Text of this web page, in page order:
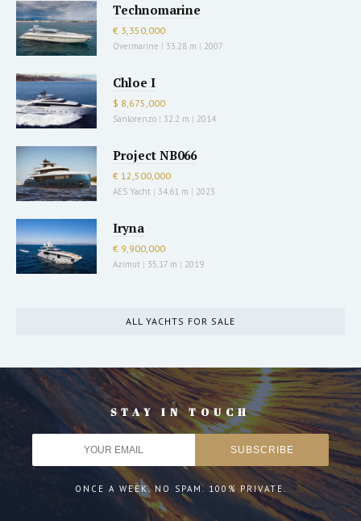
Technomarine
€ 3,350,000
Overmarine | 33.28 m | 2007
Chloe I
$ 8,675,000
Sanlorenzo | 32.2 m | 2014
Project NB066
€ 12,500,000
AES Yacht | 34.61 m | 2023
Iryna
€ 9,900,000
Azimut | 35.17 m | 2019
ALL YACHTS FOR SALE
STAY IN TOUCH
ONCE A WEEK. NO SPAM. 100% PRIVATE.